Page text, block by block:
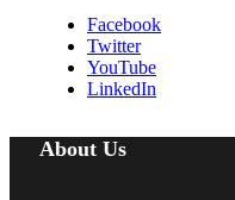
Facebook
Twitter
YouTube
LinkedIn
About Us